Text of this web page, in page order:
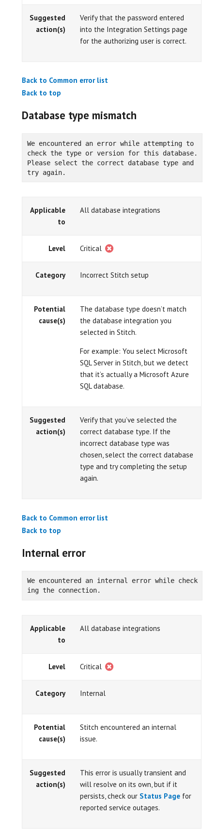
Suggested
action(s)
Verify that the password entered
into the Integration Settings page
for the authorizing user is correct.
Back to Common error list
Back to top
Database type mismatch
We encountered an error while attempting to
check the type or version for this database.
Please select the correct database type and
try again.
Applicable
to
All database integrations
Level Critical
Category Incorrect Stitch setup
Potential
cause(s)
The database type doesn’t match
the database integration you
selected in Stitch.
For example: You select Microsoft
SQL Server in Stitch, but we detect
that it’s actually a Microsoft Azure
SQL database.
Suggested
action(s)
Verify that you’ve selected the
correct database type. If the
incorrect database type was
chosen, select the correct database
type and try completing the setup
again.
Back to Common error list
Back to top
Internal error
We encountered an internal error while check
ing the connection.
Applicable
to
All database integrations
Level Critical
Category Internal
Potential
cause(s)
Stitch encountered an internal
issue.
Suggested
action(s)
This error is usually transient and
will resolve on its own, but if it
persists, check our Status Page for
reported service outages.